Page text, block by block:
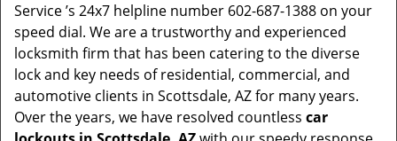
Service ’s 24x7 helpline number 602-687-1388 on your
speed dial. We are a trustworthy and experienced
locksmith firm that has been catering to the diverse
lock and key needs of residential, commercial, and
automotive clients in Scottsdale, AZ for many years.
Over the years, we have resolved countless car